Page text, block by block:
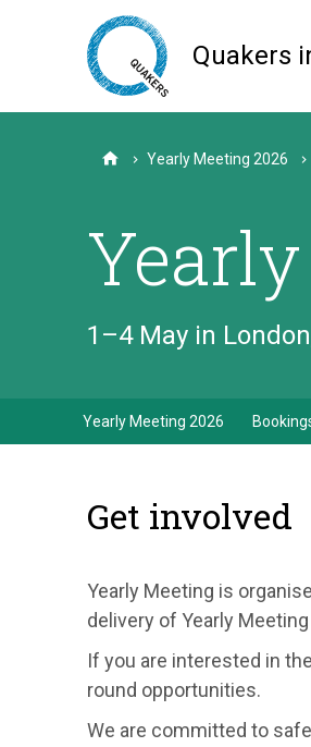
Quakers
HomeYearly Meeting 2026
1–4 May in
Yearly Meeting 2026
Get involved
Yearly Meeting is
delivery of Yearly
If you are interested in
round opportunities.
We are committed to